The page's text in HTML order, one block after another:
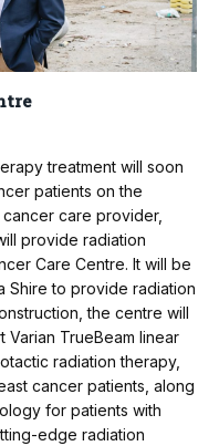
treatment will soon
patients on the
care provider,
provide radiation
Care Centre. It will be
Shire to provide radiation
the centre will
TrueBeam linear
radiation therapy,
cancer patients, along
for patients with
edge radiation